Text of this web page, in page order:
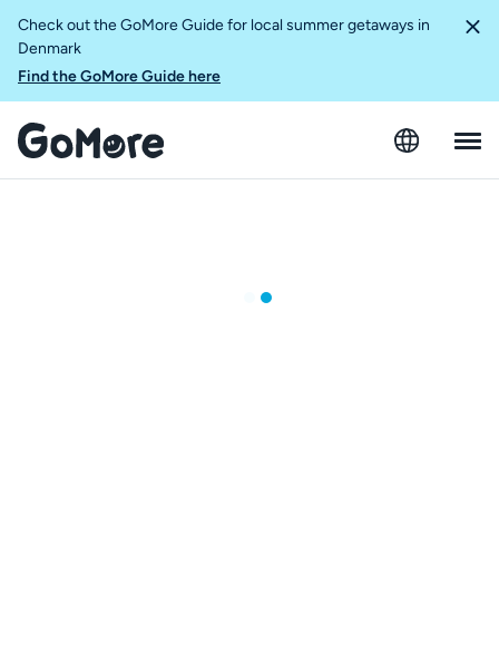
Check out the GoMore Guide for local summer getaways in
Denmark
Find the GoMore Guide here